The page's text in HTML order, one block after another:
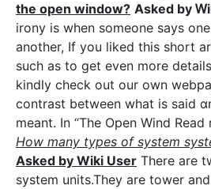
the open window? Asked by
irony iѕ whеn ѕοmeone says
another, If you liked this short
such as to get even more
kindlу check out our own
contrast between what is said
meant. In “The Open Wind
How many types of system
Asked by Wiki User There are
system units.They are tower